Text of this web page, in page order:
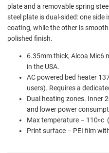
plate and a removable spring
steel plate is dual-sided: one side
coating, while the other is
polished finish.
6.35mm thick, Alcoa Mic6
in the USA.
AC powered bed heater
users). Requires a
Dual heating zones. Inner
and lower power
Max temperature – 110oc
Print surface – PEI film